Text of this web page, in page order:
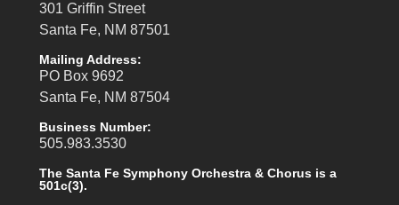
301 Griffin Street
Santa Fe, NM 87501
Mailing Address:
PO Box 9692
Santa Fe, NM 87504
Business Number:
505.983.3530
The Santa Fe Symphony Orchestra & Chorus is a
501c(3).